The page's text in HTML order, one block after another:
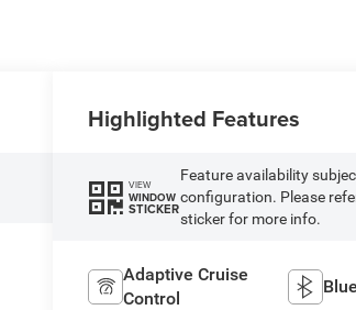
Highlighted Features
VIEW
WINDOW
STICKER
Feature availability
configuration. Please
sticker for more info.
Adaptive Cruise
Control